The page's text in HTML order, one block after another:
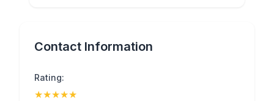
Contact Information
Rating:
★★★★★